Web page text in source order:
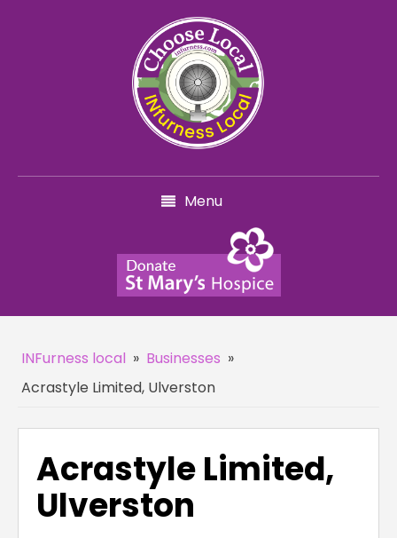
Menu
INFurness local » Businesses »
Acrastyle Limited, Ulverston
Acrastyle Limited,
Ulverston